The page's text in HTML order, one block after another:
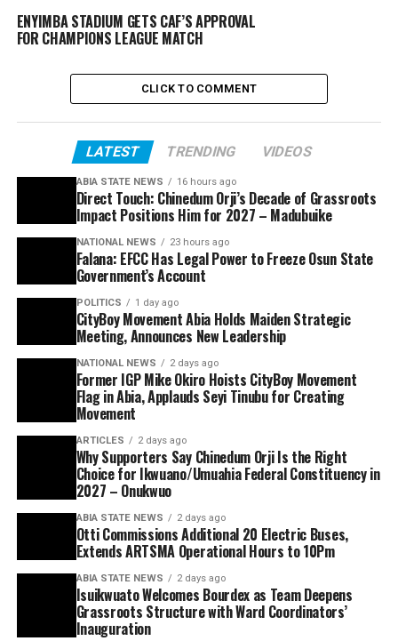
ENYIMBA STADIUM GETS CAF’S APPROVAL
FOR CHAMPIONS LEAGUE MATCH
CLICK TO COMMENT
LATEST TRENDING VIDEOS
ABIA STATE NEWS 16 hours ago
Direct Touch: Chinedum Orji’s Decade of Grassroots
Impact Positions Him for 2027 – Madubuike
NATIONAL NEWS 23 hours ago
Falana: EFCC Has Legal Power to Freeze Osun State
Government’s Account
POLITICS 1 day ago
CityBoy Movement Abia Holds Maiden Strategic
Meeting, Announces New Leadership
NATIONAL NEWS 2 days ago
Former IGP Mike Okiro Hoists CityBoy Movement
Flag in Abia, Applauds Seyi Tinubu for Creating
Movement
ARTICLES 2 days ago
Why Supporters Say Chinedum Orji Is the Right
Choice for Ikwuano/Umuahia Federal Constituency in
2027 – Onukwuo
ABIA STATE NEWS 2 days ago
Otti Commissions Additional 20 Electric Buses,
Extends ARTSMA Operational Hours to 10Pm
ABIA STATE NEWS 2 days ago
Isuikwuato Welcomes Bourdex as Team Deepens
Grassroots Structure with Ward Coordinators’
Inauguration